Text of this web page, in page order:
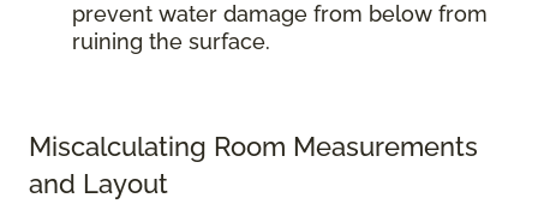
prevent water damage from below from
ruining the surface.
Miscalculating Room Measurements
and Layout